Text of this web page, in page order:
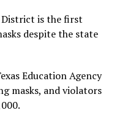
District is the first
despite the state
Education Agency
masks, and violators